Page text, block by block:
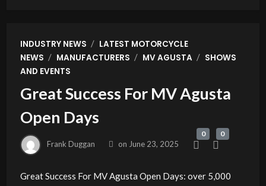
INDUSTRY NEWS / LATEST MOTORCYCLE
NEWS / MANUFACTURERS / MV AGUSTA / SHOWS
AND EVENTS
Great Success For MV Agusta
Open Days
Frank Duggan on June 23, 2025
0 0
Great Success For MV Agusta Open Days: over 5,000